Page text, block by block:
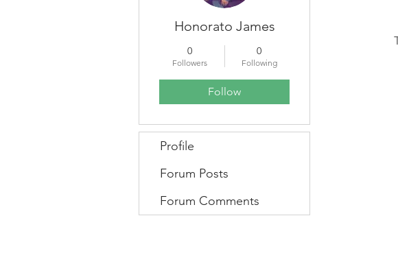
Honorato James
0
Followers
0
Following
Follow
Profile
Forum Posts
Forum Comments